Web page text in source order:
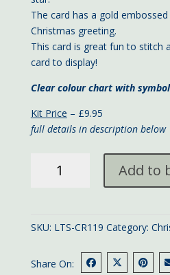
The card has a gold embossed
Christmas greeting.
This card is great fun to stitch
card to display!
Clear colour chart with
Kit Price – £9.95
full details in description below
Add to
SKU: LTS-CR119 Category:
Share On: